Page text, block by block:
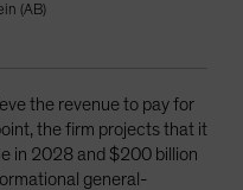
(AB)
the revenue to pay for
the firm projects that it
in 2028 and $200 billion
general-